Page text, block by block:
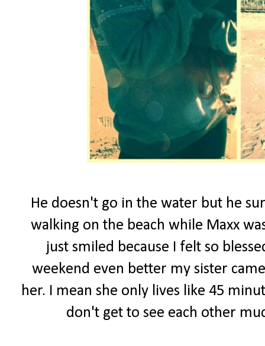
He doesn't go in the water but he
walking on the beach while Maxx
just smiled because I felt so
weekend even better my sister
her. I mean she only lives like 45
don't get to see each other